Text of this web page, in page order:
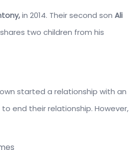
in 2014. Their second son Ali
two children from his
started a relationship with an
end their relationship. However,